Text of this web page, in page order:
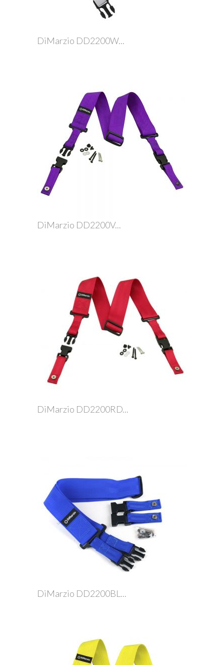
DiMarzio DD2200W...
DiMarzio DD2200V...
DiMarzio DD2200RD...
DiMarzio DD2200BL...